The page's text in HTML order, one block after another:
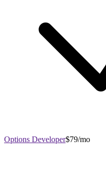
Options Developer$79/mo